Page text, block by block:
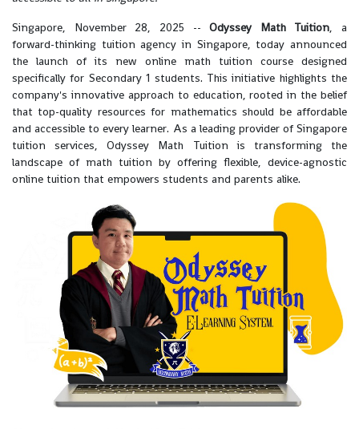
Singapore, November 28, 2025 --Odyssey Math Tuition, a
forward-thinking tuition agency in Singapore, today announced
the launch of its new online math tuition course designed
specifically for Secondary 1 students. This initiative highlights the
company's innovative approach to education, rooted in the belief
that top-quality resources for mathematics should be affordable
and accessible to every learner. As a leading provider of Singapore
tuition services, Odyssey Math Tuition is transforming the
landscape of math tuition by offering flexible, device-agnostic
online tuition that empowers students and parents alike.